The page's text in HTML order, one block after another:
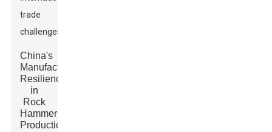
trade
challenges.
China's
Manufacturing
Resilience
in
Rock
Hammer
Production